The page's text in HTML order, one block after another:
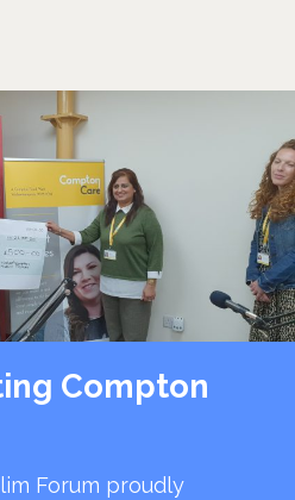
Compton
Forum proudly